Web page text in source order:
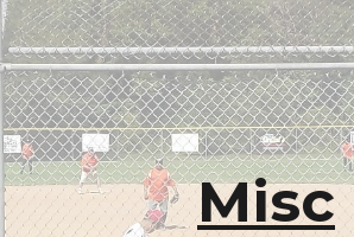
to main content
Misc